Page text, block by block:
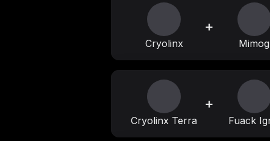
Cryolinx
+
Mimog
Cryolinx Terra
+
Fuack